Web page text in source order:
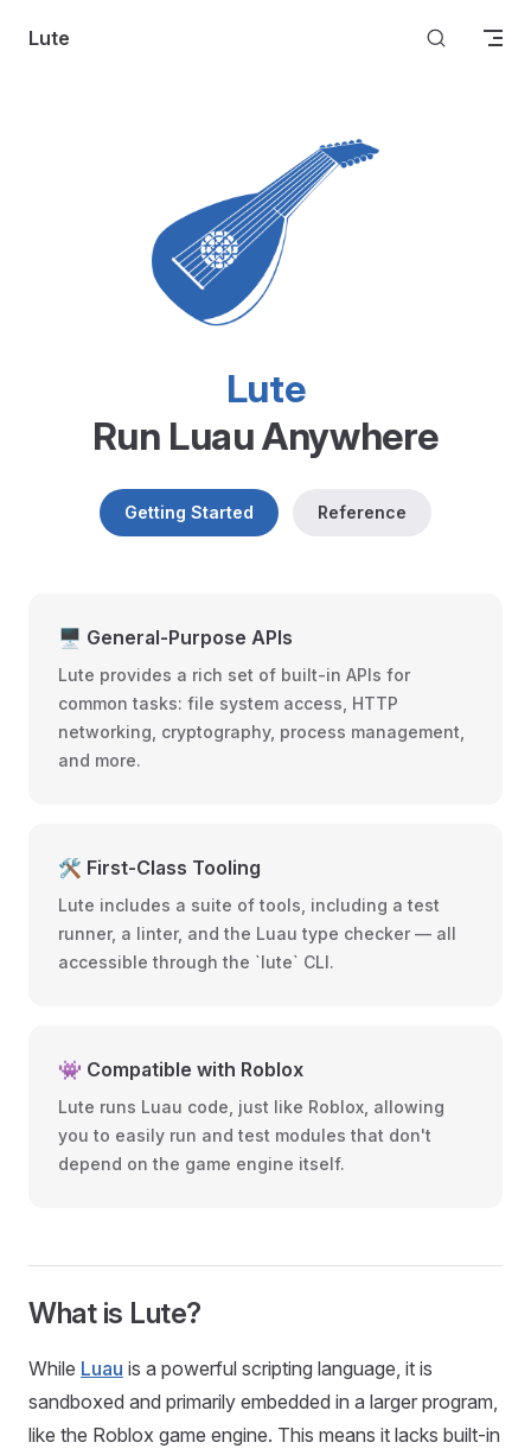
Skip to content
Lute
Lute
Run Luau Anywhere
Getting Started Reference
🖥️ General-Purpose APIs
Lute provides a rich set of built-in APIs for
common tasks: file system access, HTTP
networking, cryptography, process management,
and more.
🛠️ First-Class Tooling
Lute includes a suite of tools, including a test
runner, a linter, and the Luau type checker — all
accessible through the `lute` CLI.
👾 Compatible with Roblox
Lute runs Luau code, just like Roblox, allowing
you to easily run and test modules that don't
depend on the game engine itself.
What is Lute?
While Luau is a powerful scripting language, it is
sandboxed and primarily embedded in a larger program,
like the Roblox game engine. This means it lacks built-in